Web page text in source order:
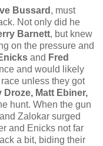
Bussard , must
Not only did he
Barnett, but knew
on the pressure and
and Fred
and would likely
unless they got
Droze, Matt Ebiner,
hunt. When the gun
Zalokar surged
and Enicks not far
a bit, biding their